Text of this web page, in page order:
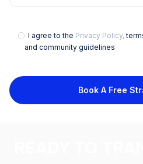
I agree to the Privacy Policy,
and community guidelines
Book A Free